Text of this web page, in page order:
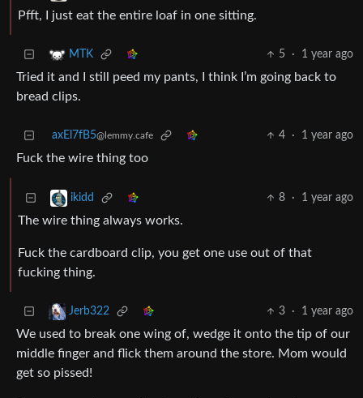
Pfft, I just eat the entire loaf in one sitting.
MTK 5 · 1 year ago
Tried it and I still peed my pants, I think I’m going back to
bread clips.
axEl7fB5@lemmy.cafe 4 · 1 year ago
Fuck the wire thing too
ikidd 8 · 1 year ago
The wire thing always works.
Fuck the cardboard clip, you get one use out of that
fucking thing.
Jerb322 3 · 1 year ago
We used to break one wing of, wedge it onto the tip of our
middle finger and flick them around the store. Mom would
get so pissed!